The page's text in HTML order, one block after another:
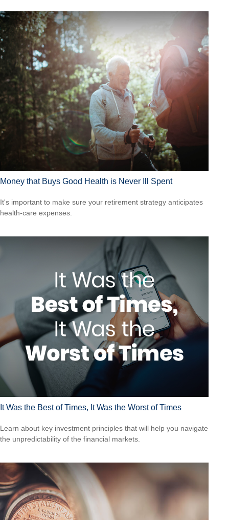
Money that Buys Good Health is Never Ill Spent
It's important to make sure your retirement strategy anticipates
health-care expenses.
It Was the Best of Times, It Was the Worst of Times
Learn about key investment principles that will help you navigate
the unpredictability of the financial markets.